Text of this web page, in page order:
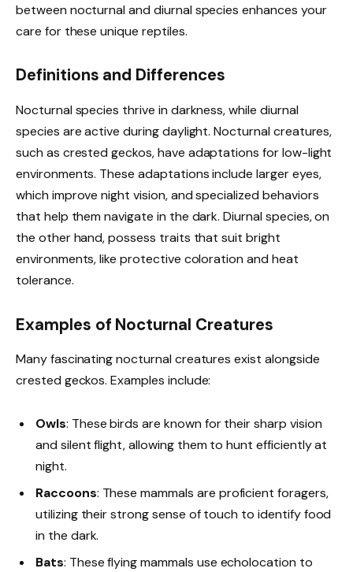
between nocturnal and diurnal species enhances your
care for these unique reptiles.
Definitions and Differences
Nocturnal species thrive in darkness, while diurnal
species are active during daylight. Nocturnal creatures,
such as crested geckos, have adaptations for low-light
environments. These adaptations include larger eyes,
which improve night vision, and specialized behaviors
that help them navigate in the dark. Diurnal species, on
the other hand, possess traits that suit bright
environments, like protective coloration and heat
tolerance.
Examples of Nocturnal Creatures
Many fascinating nocturnal creatures exist alongside
crested geckos. Examples include:
Owls: These birds are known for their sharp vision
and silent flight, allowing them to hunt efficiently at
night.
Raccoons: These mammals are proficient foragers,
utilizing their strong sense of touch to identify food
in the dark.
Bats: These flying mammals use echolocation to